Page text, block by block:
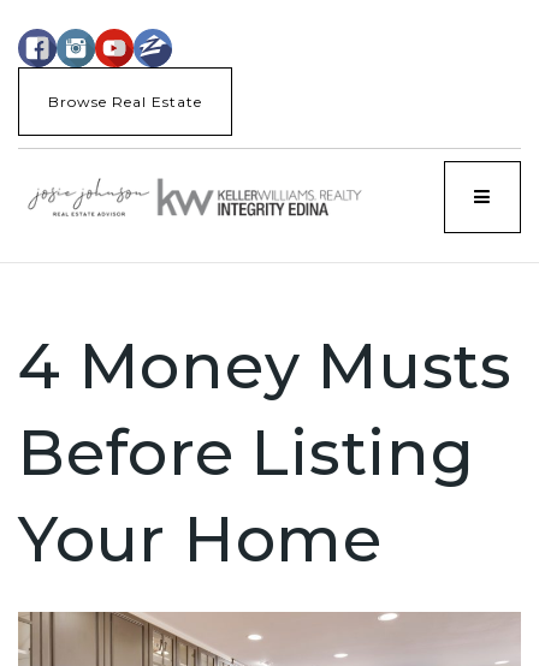
Browse Real Estate
Menu
4 Money Musts
Before Listing
Your Home